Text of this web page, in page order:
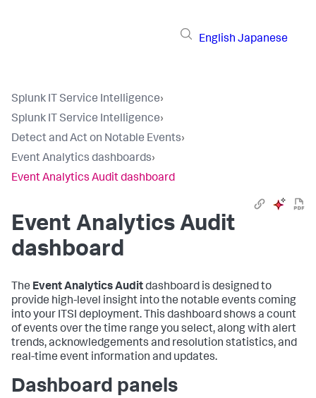
English Japanese
Splunk IT Service Intelligence›
Splunk IT Service Intelligence›
Detect and Act on Notable Events›
Event Analytics dashboards›
Event Analytics Audit dashboard
Event Analytics Audit
dashboard
The Event Analytics Auditdashboard is designed to
provide high-level insight into the notable events coming
into your ITSI deployment. This dashboard shows a count
of events over the time range you select, along with alert
trends, acknowledgements and resolution statistics, and
real-time event information and updates.
Dashboard panels